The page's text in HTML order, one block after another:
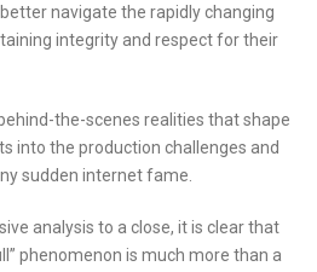
navigate the rapidly changing
integrity and respect for their
the-scenes realities that shape
into the production challenges and
sudden internet fame.
analysis to a close, it is clear that
phenomenon is much more than a